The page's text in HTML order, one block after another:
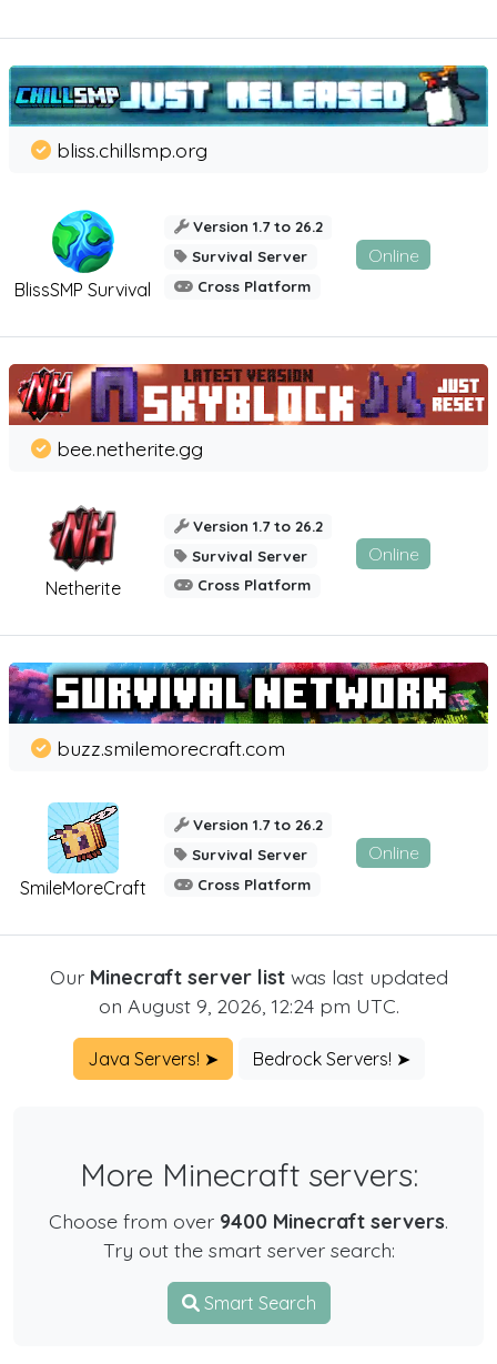
BlissSMP Survival
bliss.chillsmp.org
Version 1.7 to 26.2
Survival Server
Cross Platform
Online
Netherite
bee.netherite.gg
Version 1.7 to 26.2
Survival Server
Cross Platform
Online
SmileMoreCraft
buzz.smilemorecraft.com
Version 1.7 to 26.2
Survival Server
Cross Platform
Online
Our Minecraft server listwas last updated
on August 9, 2026, 12:24 pm UTC.
Java Servers! ➤ Bedrock Servers! ➤
More Minecraft servers:
Choose from over 9400 Minecraft servers.
Try out the smart server search:
Smart Search